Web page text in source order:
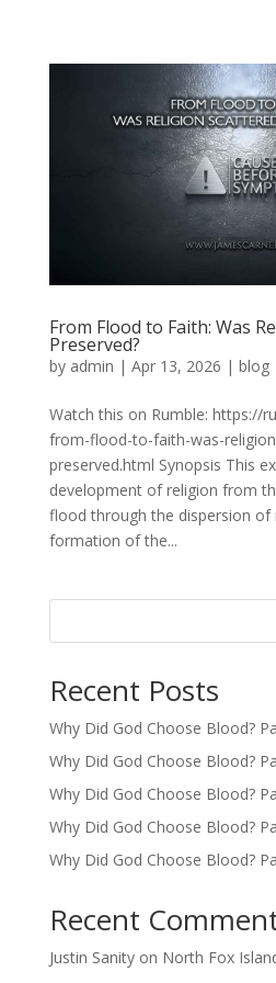
From Flood to Faith: Was
Preserved?
by admin | Apr 13, 2026 | blog
Watch this on Rumble: https://
from-flood-to-faith-was-
preserved.html Synopsis This
development of religion from
flood through the dispersion of
formation of the...
Recent Posts
Why Did God Choose Blood?
Why Did God Choose Blood?
Why Did God Choose Blood?
Why Did God Choose Blood?
Why Did God Choose Blood?
Recent
Justin Sanityon North Fox